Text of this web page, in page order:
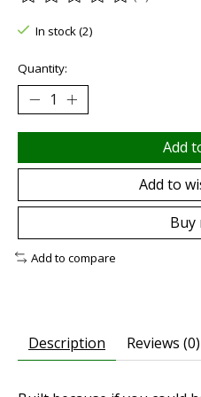
The rating of this product is
In stock (2)
Quantity:
Add
Add to
Buy
Add to compare
Description Reviews (0)